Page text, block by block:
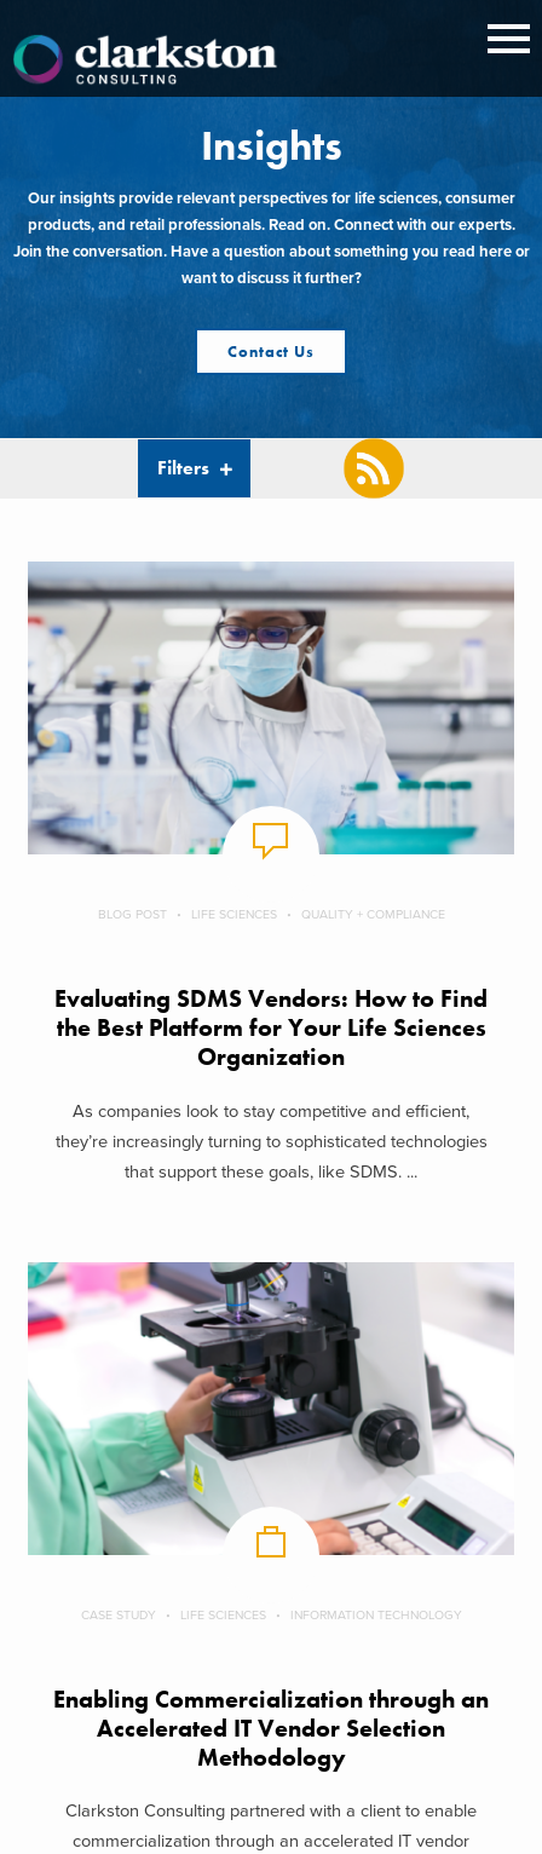
content
Insights
Our insights provide relevant perspectives for life sciences, consumer
products, and retail professionals. Read on. Connect with our experts.
Join the conversation. Have a question about something you read here or
want to discuss it further?
Contact Us
Filters
BLOG POST LIFE SCIENCES QUALITY + COMPLIANCE
Evaluating SDMS Vendors: How to Find
the Best Platform for Your Life Sciences
Organization
As companies look to stay competitive and efficient,
they’re increasingly turning to sophisticated technologies
that support these goals, like SDMS. ...
CASE STUDY LIFE SCIENCES INFORMATION TECHNOLOGY
Enabling Commercialization through an
Accelerated IT Vendor Selection
Methodology
Clarkston Consulting partnered with a client to enable
commercialization through an accelerated IT vendor